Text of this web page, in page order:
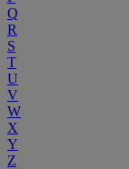
Q
R
S
T
U
V
W
X
Y
Z